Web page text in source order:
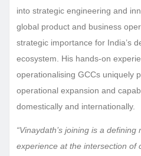
into strategic engineering and
global product and business
strategic importance for India’s
ecosystem. His hands-on
operationalising GCCs uniquely
operational expansion and
domestically and internationally.
“Vinaydath’s joining is a
experience at the intersection of